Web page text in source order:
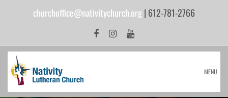
churchoffice@nativitychurch.org| 612-781-2766
MENU